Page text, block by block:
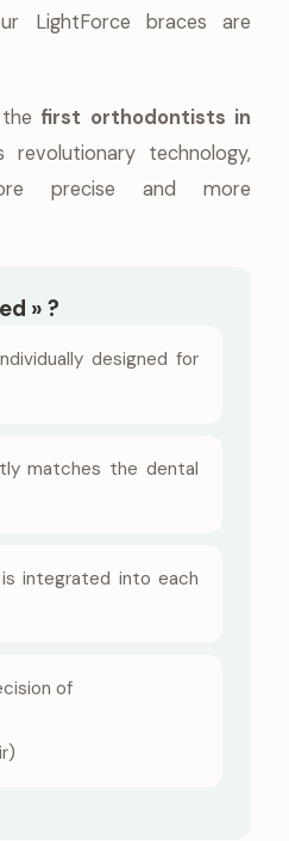
LightForce braces are
first orthodontists in
technology,
precise and more
» ?
designed for
matches the dental
integrated into each
of